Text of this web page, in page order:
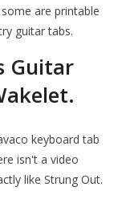
are printable
guitar tabs.
Guitar
keyboard tab
isn't a video
like Strung Out.